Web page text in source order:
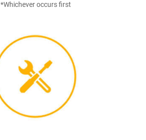
*Whichever occurs first